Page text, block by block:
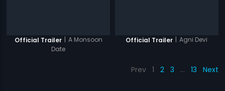
Official Trailer | A Monsoon
Date
Official Trailer | Agni Devi
Prev 1 2 3 … 13 Next